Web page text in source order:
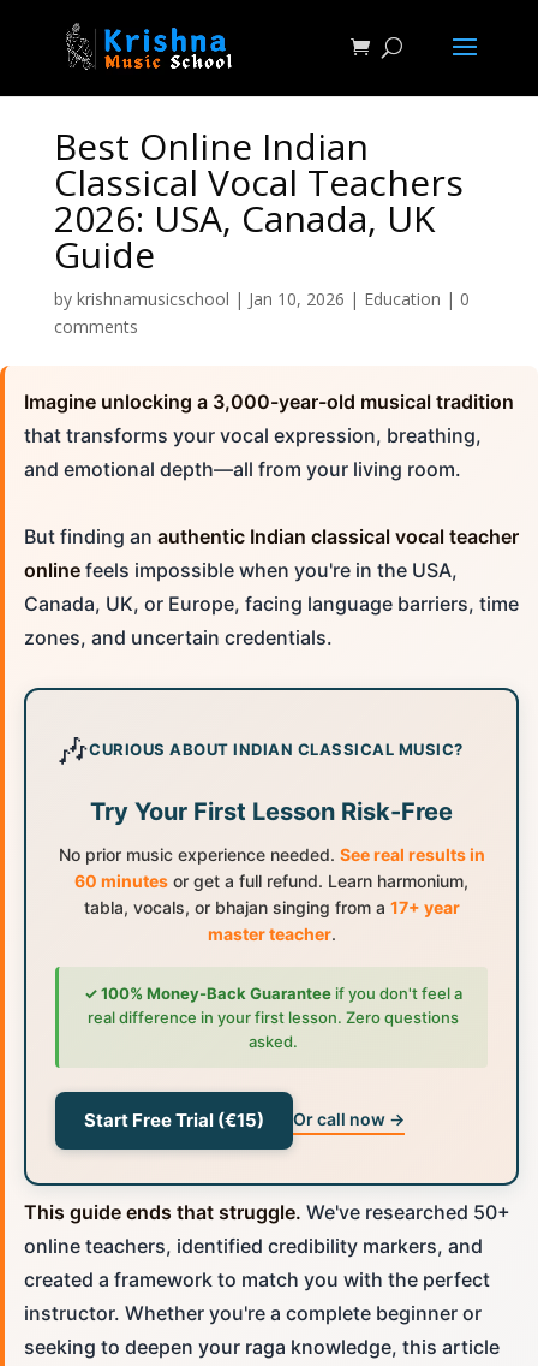
Best Online Indian
Classical Vocal Teachers
2026: USA, Canada, UK
Guide
by krishnamusicschool | Jan 10, 2026 | Education | 0
comments
Imagine unlocking a 3,000-year-old musical tradition
that transforms your vocal expression, breathing,
and emotional depth—all from your living room.
But finding an authentic Indian classical vocal teacher
online feels impossible when you're in the USA,
Canada, UK, or Europe, facing language barriers, time
zones, and uncertain credentials.
🎶CURIOUS ABOUT INDIAN CLASSICAL MUSIC?
Try Your First Lesson Risk-Free
No prior music experience needed. See real results in
60 minutes or get a full refund. Learn harmonium,
tabla, vocals, or bhajan singing from a 17+ year
master teacher.
✓ 100% Money-Back Guarantee if you don't feel a
real difference in your first lesson. Zero questions
asked.
Start Free Trial (€15) Or call now →
This guide ends that struggle. We've researched 50+
online teachers, identified credibility markers, and
created a framework to match you with the perfect
instructor. Whether you're a complete beginner or
seeking to deepen your raga knowledge, this article